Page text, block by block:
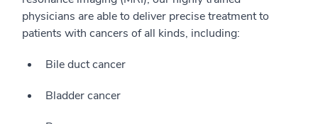
physicians are able to deliver precise treatment to
patients with cancers of all kinds, including:
Bile duct cancer
Bladder cancer